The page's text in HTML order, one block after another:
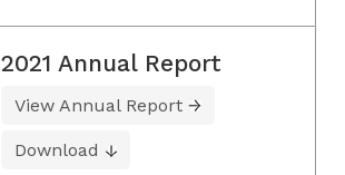
2021 Annual Report
View Annual Report
Download